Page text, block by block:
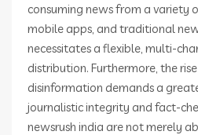
consuming news from a variety
mobile apps, and traditional
necessitates a flexible, multi-
distribution. Furthermore, the
disinformation demands a
journalistic integrity and fact-
newsrush india are not merely